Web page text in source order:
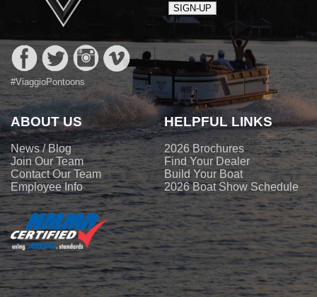
#ViaggioPontoons
ABOUT US
News / Blog
Join Our Team
Contact Our Team
Employee Info
HELPFUL LINKS
2026 Brochures
Find Your Dealer
Build Your Boat
2026 Boat Show Schedule